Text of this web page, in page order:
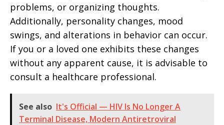
problems, or organizing thoughts.
Additionally, personality changes, mood
swings, and alterations in behavior can occur.
If you or a loved one exhibits these changes
without any apparent cause, it is advisable to
consult a healthcare professional.
See also It's Official — HIV Is No Longer A
Terminal Disease, Modern Antiretroviral